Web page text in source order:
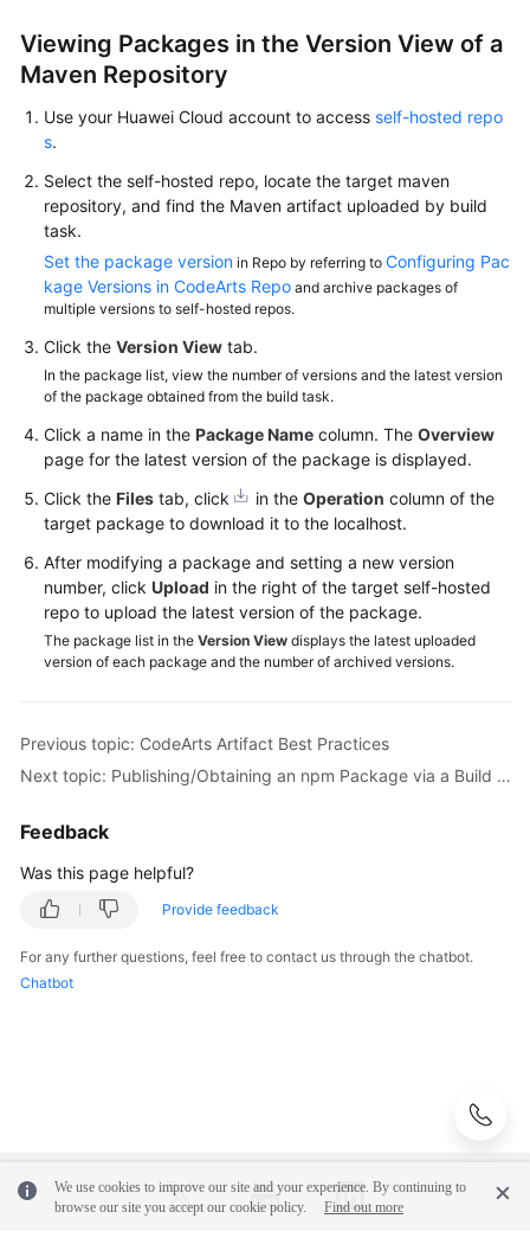
Permissions
Viewing Packages in the Version View of a
Maven Repository
Use your Huawei Cloud account to access self-hosted repo
s.
Select the self-hosted repo, locate the target maven
repository, and find the Maven artifact uploaded by build
task.
Set the package version in Repo by referring to Configuring Pac
kage Versions in CodeArts Repo and archive packages of
multiple versions to self-hosted repos.
Click the Version View tab.
In the package list, view the number of versions and the latest version
of the package obtained from the build task.
Click a name in the Package Name column. The Overview
page for the latest version of the package is displayed.
Click the Files tab, click in the Operation column of the
target package to download it to the localhost.
After modifying a package and setting a new version
number, click Upload in the right of the target self-hosted
repo to upload the latest version of the package.
The package list in the Version View displays the latest uploaded
version of each package and the number of archived versions.
Previous topic: CodeArts Artifact Best Practices
Next topic: Publishing/Obtaining an npm Package via a Build Task
Feedback
Was this page helpful?
Provide feedback
For any further questions, feel free to contact us through the chatbot.
Chatbot
We use cookies to improve our site and your experience. By continuing to
browse our site you accept our cookie policy.
Find out more